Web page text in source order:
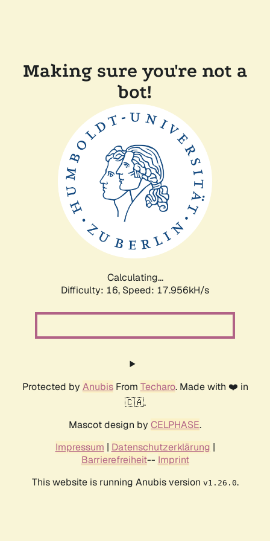
Making sure you're not a
bot!
Calculating...
Difficulty: 16, Speed: 17.956kH/s
Protected by AnubisFrom Techaro. Made with ❤️ in
🇨🇦.
Mascot design by CELPHASE.
Impressum | Datenschutzerklärung |
Barrierefreiheit-- Imprint
This website is running Anubis version v1.26.0.